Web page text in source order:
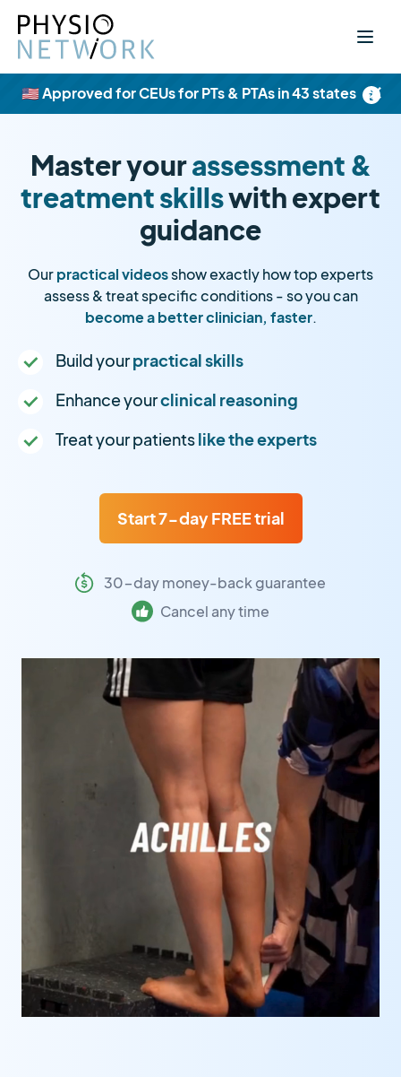
×
🇺🇸 Approved for CEUs for PTs & PTAs in 43 states
Master yourassessment &
treatment skillswith expert
guidance
Ourpractical videosshow exactly how top experts
assess & treat specific conditions - so you can
become a better clinician, faster.
Build yourpractical skills
Enhance yourclinical reasoning
Treat your patientslike the experts
Start 7-day FREE trial
30-day money-back guarantee
Cancel any time